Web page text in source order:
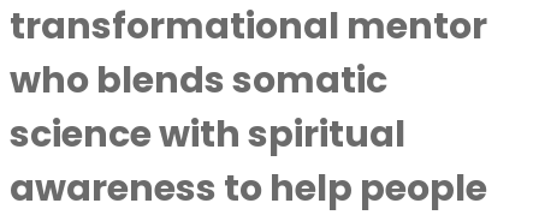
transformational mentor
who blends somatic
science with spiritual
awareness to help people